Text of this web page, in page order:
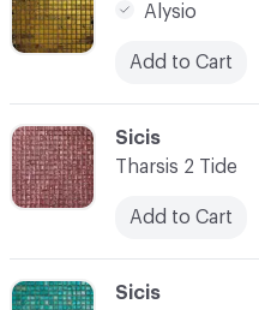
C-000063
Sicis
C-000062
Sicis
Tharsis 2 Tide
Add to Cart
Alysio
Add to Cart